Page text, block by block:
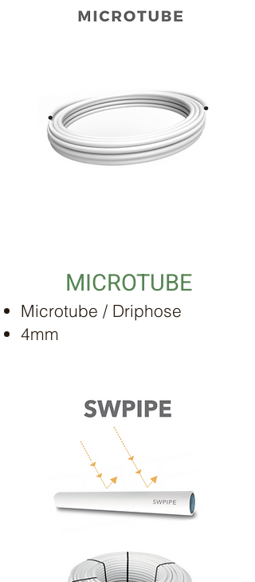
MICROTUBE
Microtube / Driphose
4mm